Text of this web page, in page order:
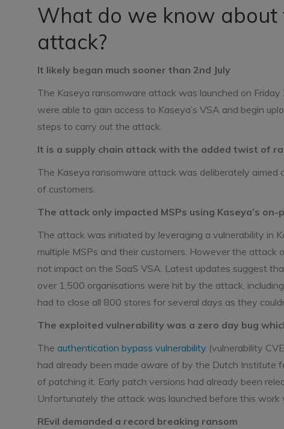
What do we know about
attack?
It likely began much sooner than 2nd July
The Kaseya ransomware attack was launched on
were able to gain access to Kaseya’s VSA and begin
steps to carry out the attack.
It is a supply chain attack with the added twist of
The Kaseya ransomware attack was deliberately aimed
of customers.
The attack only impacted MSPs using Kaseya’s on-
The attack was initiated by leveraging a vulnerability in
multiple MSPs and their customers. However the
not impact on the SaaS VSA. Latest updates suggest
over 1,500 organisations were hit by the attack,
had to close all 800 stores for several days as they
The exploited vulnerability was a zero day bug
The authentication bypass vulnerability (vulnerability
had already been made aware of by the Dutch Institute
of patching it. Early patch versions had already been
Unfortunately the attack was launched before this work
REvil demanded a record breaking ransom